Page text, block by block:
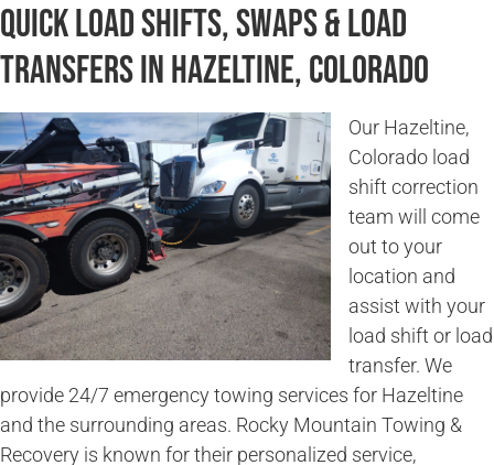
Quick Load Shifts, Swaps & Load
Transfers in Hazeltine, Colorado
Our Hazeltine,
Colorado load
shift correction
team will come
out to your
location and
assist with your
load shift or load
transfer. We
provide 24/7 emergency towing services for Hazeltine
and the surrounding areas. Rocky Mountain Towing &
Recovery is known for their personalized service,